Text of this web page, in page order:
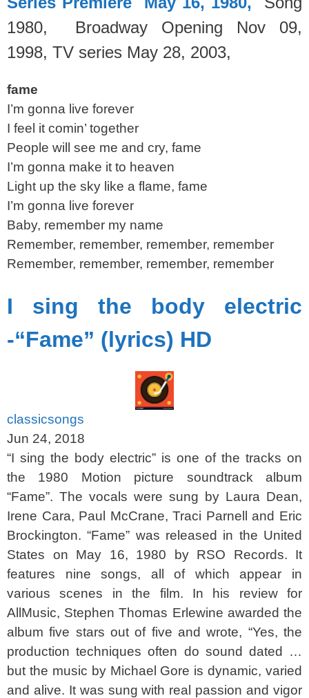
1980, Broadway Opening Nov 09,
1998, TV series May 28, 2003,
fame
I’m gonna live forever
I feel it comin’ together
People will see me and cry, fame
I’m gonna make it to heaven
Light up the sky like a flame, fame
I’m gonna live forever
Baby, remember my name
Remember, remember, remember, remember
Remember, remember, remember, remember
I sing the body electric
-“Fame” (lyrics) HD
classicsongs
Jun 24, 2018
“I sing the body electric” is one of the tracks on
the 1980 Motion picture soundtrack album
“Fame”. The vocals were sung by Laura Dean,
Irene Cara, Paul McCrane, Traci Parnell and Eric
Brockington. “Fame” was released in the United
States on May 16, 1980 by RSO Records. It
features nine songs, all of which appear in
various scenes in the film. In his review for
AllMusic, Stephen Thomas Erlewine awarded the
album five stars out of five and wrote, “Yes, the
production techniques often do sound dated …
but the music by Michael Gore is dynamic, varied
and alive. It was sung with real passion and vigor